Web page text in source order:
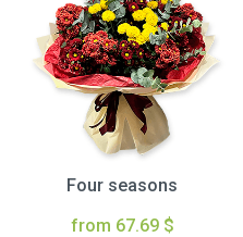
Four seasons
from 67.69 $